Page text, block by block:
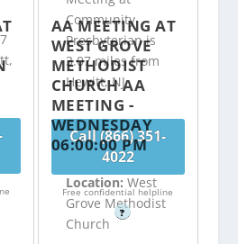
Community
Presbyterian is
3.07 miles from
Hewitt, NJ
Call (866) 351-
4022
Free confidential helpline
?
AA MEETING AT
WEST GROVE
METHODIST
CHURCH AA
MEETING -
WEDNESDAY
06:00:00 PM
Location: West
Grove Methodist
Church